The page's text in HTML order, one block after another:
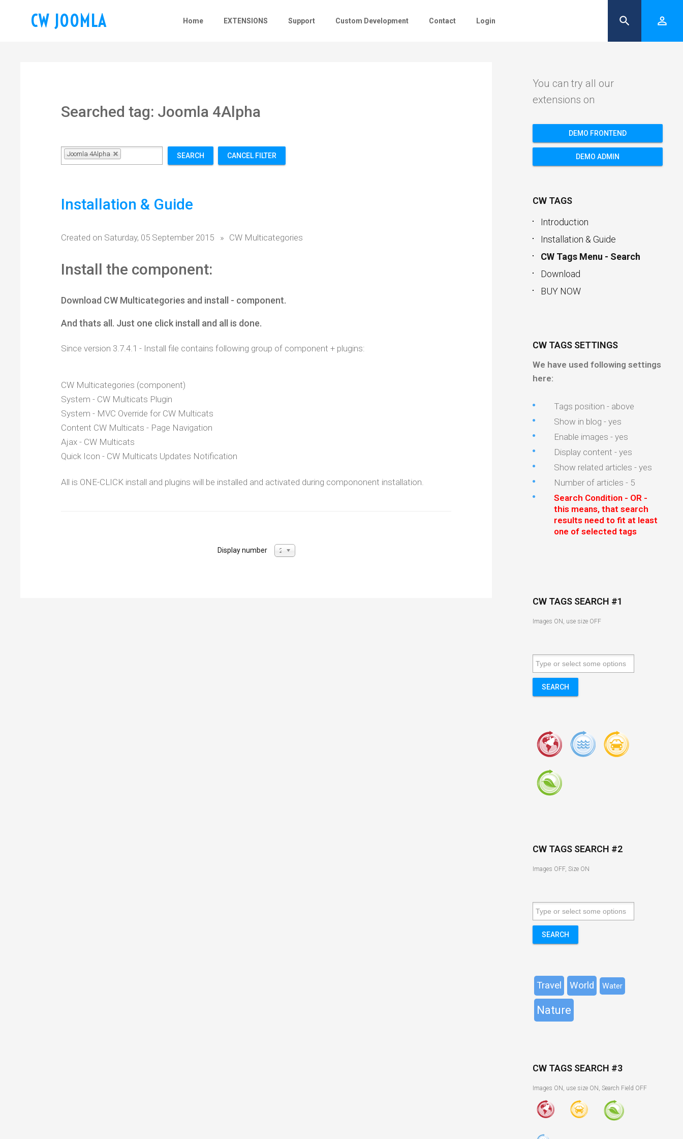
CW JOOMLA Home EXTENSIONS Support Custom Development Contact Login person_outline
search
Searched tag: Joomla 4Alpha
Joomla 4Alpha SEARCH CANCEL FILTER
Installation & Guide
Created on Saturday, 05 September 2015 » CW Multicategories
Install the component:
Download CW Multicategories and install - component.
And thats all. Just one click install and all is done.
Since version 3.7.4.1 - Install file contains following group of component + plugins:
CW Multicategories (component)
System - CW Multicats Plugin
System - MVC Override for CW Multicats
Content CW Multicats - Page Navigation
Ajax - CW Multicats
Quick Icon - CW Multicats Updates Notification
All is ONE-CLICK install and plugins will be installed and activated during compononent installation.
Display number
You can try all our
extensions on
DEMO FRONTEND
DEMO ADMIN
CW TAGS
Introduction
Installation & Guide
CW Tags Menu - Search
Download
BUY NOW
CW TAGS SETTINGS
We have used following settings
here:
Tags position - above
Show in blog - yes
Enable images - yes
Display content - yes
Show related articles - yes
Number of articles - 5
Search Condition - OR -
this means, that search
results need to fit at least
one of selected tags
CW TAGS SEARCH #1
Images ON, use size OFF
SEARCH
CW TAGS SEARCH #2
Images OFF, Size ON
SEARCH
Travel World Water
Nature
CW TAGS SEARCH #3
Images ON, use size ON, Search Field OFF